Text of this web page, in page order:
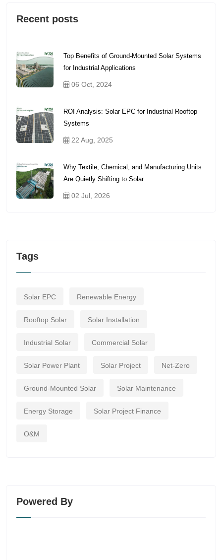
Recent posts
Top Benefits of Ground-Mounted Solar Systems
for Industrial Applications
06 Oct, 2024
ROI Analysis: Solar EPC for Industrial Rooftop
Systems
22 Aug, 2025
Why Textile, Chemical, and Manufacturing Units
Are Quietly Shifting to Solar
02 Jul, 2026
Tags
Solar EPC Renewable Energy
Rooftop Solar Solar Installation
Industrial Solar Commercial Solar
Solar Power Plant Solar Project Net-Zero
Ground-Mounted Solar Solar Maintenance
Energy Storage Solar Project Finance
O&M
Powered By